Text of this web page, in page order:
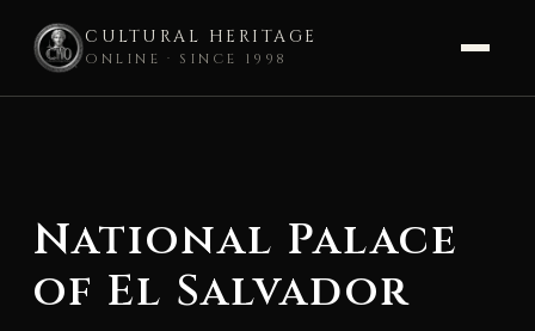
CULTURAL HERITAGE
ONLINE · SINCE 1998
National Palace
of El Salvador